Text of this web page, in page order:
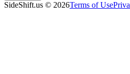
SideShift.us © 2026Terms of Use